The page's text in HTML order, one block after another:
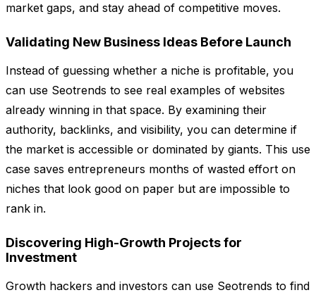
market gaps, and stay ahead of competitive moves.
Validating New Business Ideas Before Launch
Instead of guessing whether a niche is profitable, you
can use Seotrends to see real examples of websites
already winning in that space. By examining their
authority, backlinks, and visibility, you can determine if
the market is accessible or dominated by giants. This use
case saves entrepreneurs months of wasted effort on
niches that look good on paper but are impossible to
rank in.
Discovering High-Growth Projects for
Investment
Growth hackers and investors can use Seotrends to find